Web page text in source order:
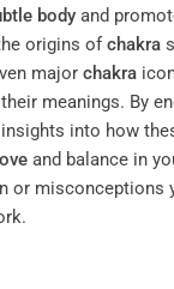
body and
origins ofchakra
major chakra
meanings. By
into how
and balance in
or misconceptions